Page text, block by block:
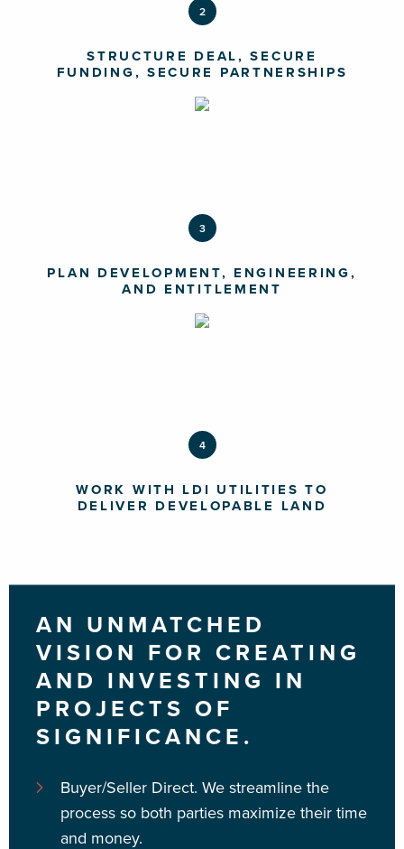
2
STRUCTURE DEAL, SECURE
FUNDING, SECURE PARTNERSHIPS
3
PLAN DEVELOPMENT, ENGINEERING,
AND ENTITLEMENT
4
WORK WITH LDI UTILITIES TO
DELIVER DEVELOPABLE LAND
AN UNMATCHED
VISION FOR CREATING
AND INVESTING IN
PROJECTS OF
SIGNIFICANCE.
Buyer/Seller Direct. We streamline the
process so both parties maximize their time
and money.